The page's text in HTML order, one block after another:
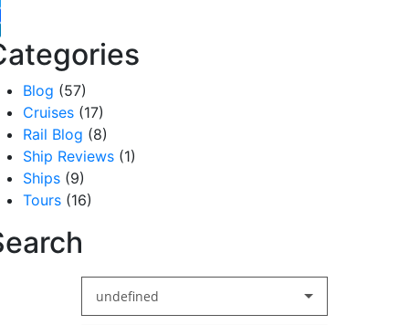
Blog (57)
Cruises (17)
Rail Blog (8)
Ship Reviews (1)
Ships (9)
Tours (16)
undefined